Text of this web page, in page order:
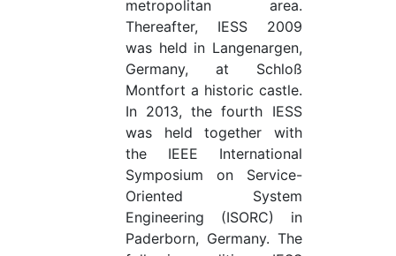
metropolitan area.
Thereafter, IESS 2009
was held in Langenargen,
Germany, at Schloß
Montfort a historic castle.
In 2013, the fourth IESS
was held together with
the IEEE International
Symposium on Service-
Oriented System
Engineering (ISORC) in
Paderborn, Germany. The